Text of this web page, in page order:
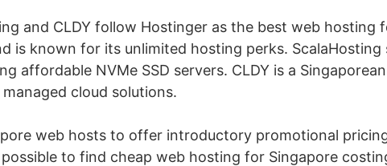
and CLDY follow Hostinger as the best web hosting
is known for its unlimited hosting perks.
affordable NVMe SSD servers. CLDY is a
cloud solutions.
web hosts to offer introductory promotional
possible to find cheap web hosting for Singapore